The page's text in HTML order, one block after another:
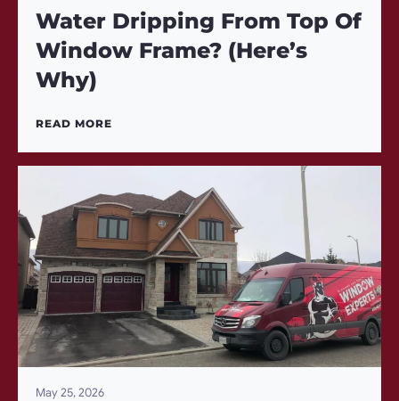
Water Dripping From Top Of
Window Frame? (Here’s
Why)
READ MORE
May 25, 2026